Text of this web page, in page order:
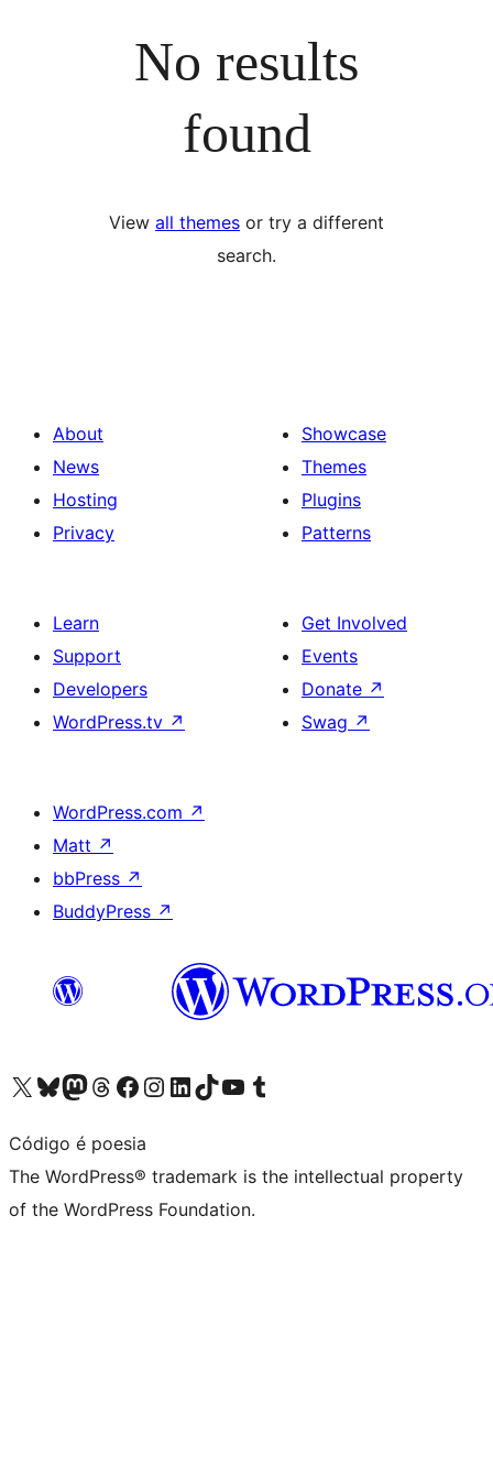
No results
found
View all themes or try a different
search.
About
News
Hosting
Privacy
Showcase
Themes
Plugins
Patterns
Learn
Support
Developers
WordPress.tv ↗
Get Involved
Events
Donate ↗
Swag ↗
WordPress.com ↗
Matt ↗
bbPress ↗
BuddyPress ↗
Visit our X (formerly Twitter) account
Visit our Bluesky account
Visit our Mastodon account
Visit our Threads account
Visit our Facebook page
Visit our Instagram account
Visit our LinkedIn account
Visit our TikTok account
Visit our YouTube channel
Visit our Tumblr account
Código é poesia
The WordPress® trademark is the intellectual property
of the WordPress Foundation.